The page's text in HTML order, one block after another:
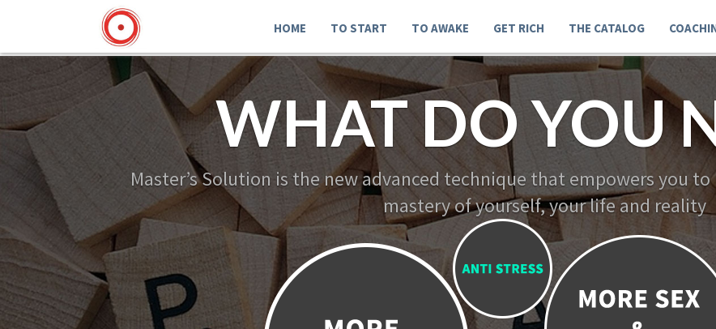
HOME TO START TO AWAKE GET RICH THE CATALOG
WHAT DO YOU
Master’s Solution is the new advanced technique that empowers you
mastery of yourself, your life and reality